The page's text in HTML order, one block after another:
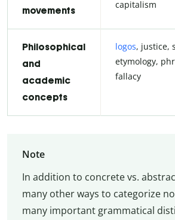
movements
capitalism
Philosophical
and
academic
concepts
logos, justice,
etymology,
fallacy
Note
In addition to concrete vs.
many other ways to categorize
many important grammatical